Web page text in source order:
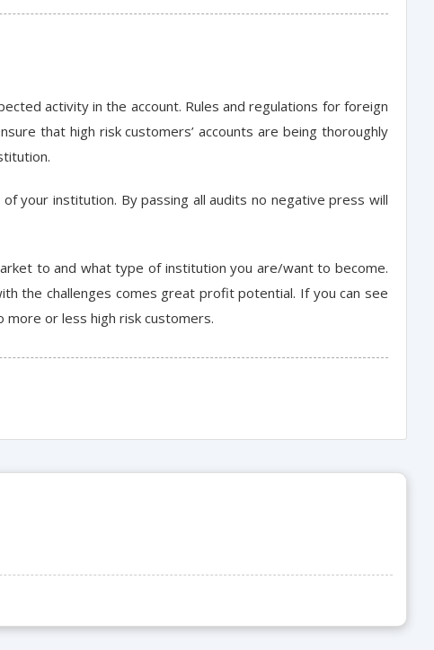
activity in the account. Rules and regulations for foreign
that high risk customers’ accounts are being thoroughly
your institution. By passing all audits no negative press will
to and what type of institution you are/want to become.
the challenges comes great profit potential. If you can see
or less high risk customers.